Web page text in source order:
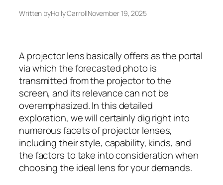
Written byHolly CarrollNovember 19, 2025
A projector lens basically offers as the portal
via which the forecasted photo is
transmitted from the projector to the
screen, and its relevance can not be
overemphasized. In this detailed
exploration, we will certainly dig right into
numerous facets of projector lenses,
including their style, capability, kinds, and
the factors to take into consideration when
choosing the ideal lens for your demands.